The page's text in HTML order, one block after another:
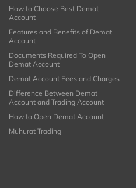
How to Choose Best Demat
Account
Features and Benefits of Demat
Account
Documents Required To Open
Demat Account
Demat Account Fees and Charges
Difference Between Demat
Account and Trading Account
How to Open Demat Account
Muhurat Trading